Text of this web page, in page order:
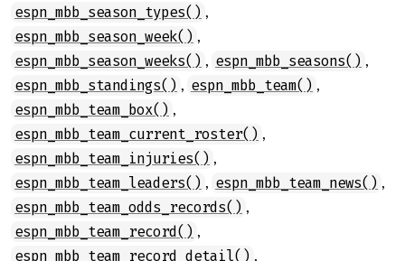
espn_mbb_season_types() ,
espn_mbb_season_week() ,
espn_mbb_season_weeks() , espn_mbb_seasons() ,
espn_mbb_standings() , espn_mbb_team() ,
espn_mbb_team_box() ,
espn_mbb_team_current_roster() ,
espn_mbb_team_injuries() ,
espn_mbb_team_leaders() , espn_mbb_team_news() ,
espn_mbb_team_odds_records() ,
espn_mbb_team_record() ,
espn_mbb_team_record_detail() ,